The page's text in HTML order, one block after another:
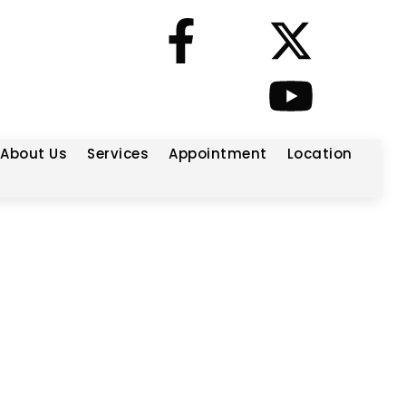
About Us Services Appointment Location